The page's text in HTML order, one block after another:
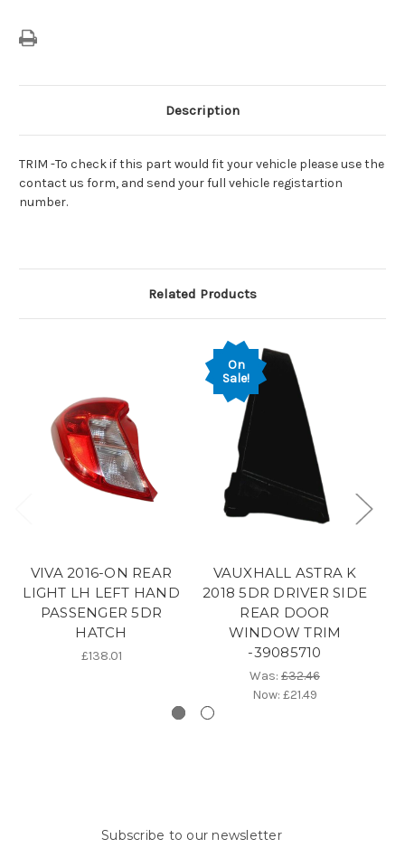
Description
TRIM -To check if this part would fit your vehicle please use the
contact us form, and send your full vehicle registartion
number.
Related Products
VIVA 2016-ON REAR
LIGHT LH LEFT HAND
PASSENGER 5DR
HATCH
£138.01
On
Sale!
VAUXHALL ASTRA K
2018 5DR DRIVER SIDE
REAR DOOR
WINDOW TRIM
-39085710
Was: £32.46
Now: £21.49
Subscribe to our newsletter